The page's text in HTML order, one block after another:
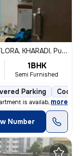
KHARADI, Pune
1BHK
Semi Furnished
Parking
is available for s
, more
Number